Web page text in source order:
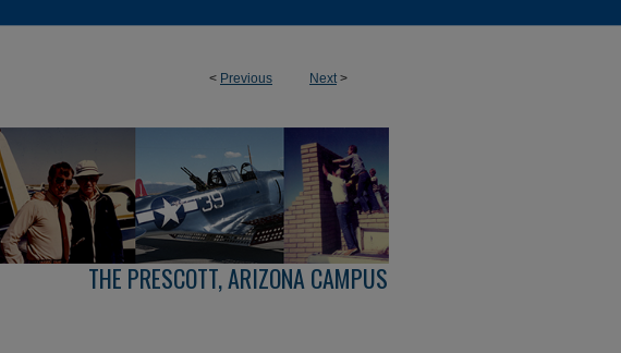
< Previous Next>
THE PRESCOTT, ARIZONA CAMPUS